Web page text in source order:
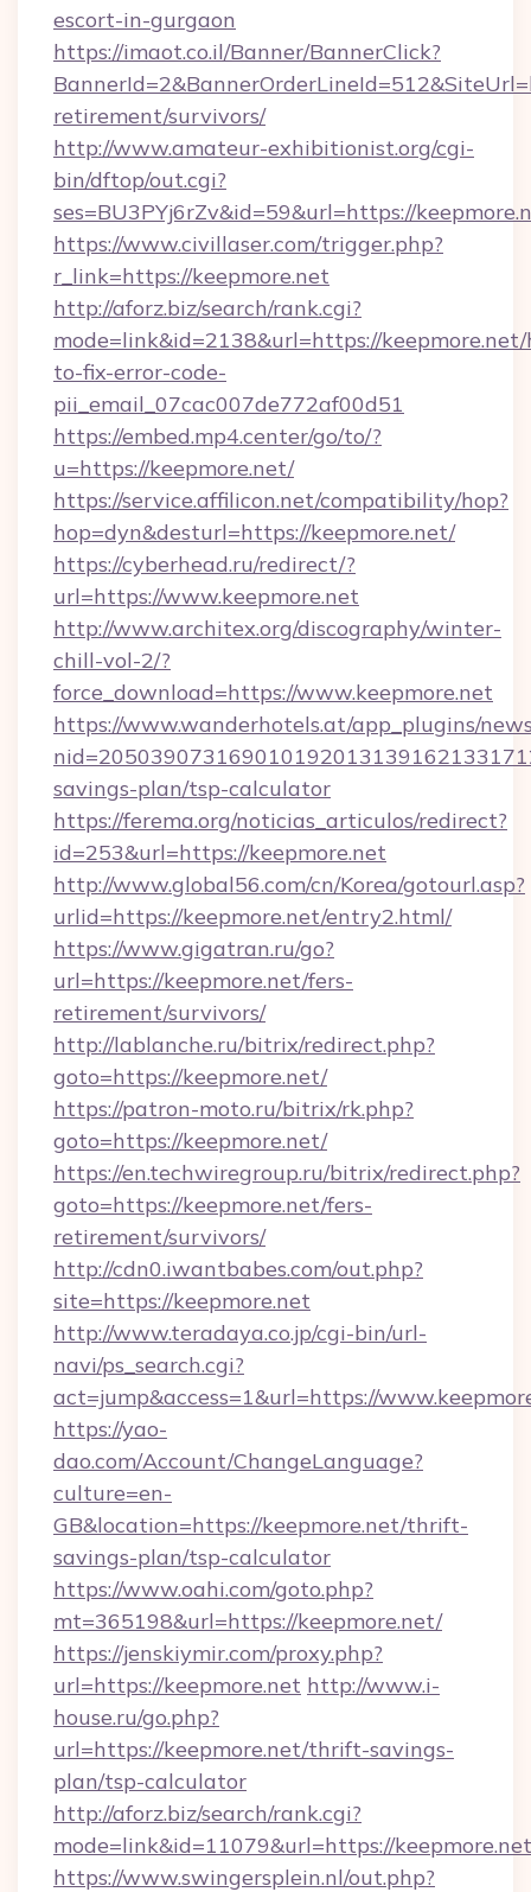
escort-in-gurgaon
https://imaot.co.il/Banner/BannerClick?
retirement/survivors/
http://www.amateur-exhibitionist.org/cgi-
bin/dftop/out.cgi?
ses=BU3PYj6rZv&id=59&url=https://
https://www.civillaser.com/trigger.php?
r_link=https://keepmore.net
http://aforz.biz/search/rank.cgi?
mode=link&id=2138&url=https://
to-fix-error-code-
pii_email_07cac007de772af00d51
https://embed.mp4.center/go/to/?
u=https://keepmore.net/
https://service.affilicon.net/compatibility/hop?
hop=dyn&desturl=https://keepmore.net/
https://cyberhead.ru/redirect/?
url=https://www.keepmore.net
http://www.architex.org/discography/winter-
chill-vol-2/?
force_download=https://www.keepmore.net
https://www.wanderhotels.at/app_plugins/
savings-plan/tsp-calculator
https://ferema.org/noticias_articulos/redirect?
id=253&url=https://keepmore.net
http://www.global56.com/cn/Korea/gotourl.asp?
urlid=https://keepmore.net/entry2.html/
https://www.gigatran.ru/go?
url=https://keepmore.net/fers-
retirement/survivors/
http://lablanche.ru/bitrix/redirect.php?
goto=https://keepmore.net/
https://patron-moto.ru/bitrix/rk.php?
goto=https://keepmore.net/
https://en.techwiregroup.ru/bitrix/redirect.php?
goto=https://keepmore.net/fers-
retirement/survivors/
http://cdn0.iwantbabes.com/out.php?
site=https://keepmore.net
http://www.teradaya.co.jp/cgi-bin/url-
navi/ps_search.cgi?
act=jump&access=1&url=https://
https://yao-
dao.com/Account/ChangeLanguage?
culture=en-
GB&location=https://keepmore.net/thrift-
savings-plan/tsp-calculator
https://www.oahi.com/goto.php?
mt=365198&url=https://keepmore.net/
https://jenskiymir.com/proxy.php?
url=https://keepmore.net http://www.i-
house.ru/go.php?
url=https://keepmore.net/thrift-savings-
plan/tsp-calculator
http://aforz.biz/search/rank.cgi?
mode=link&id=11079&url=https://
https://www.swingersplein.nl/out.php?